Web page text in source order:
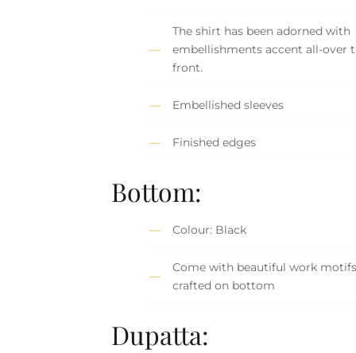
The shirt has been adorned with
embellishments accent all-over
front.
Embellished sleeves
Finished edges
Bottom:
Colour: Black
Come with beautiful work motifs
crafted on bottom
Dupatta: